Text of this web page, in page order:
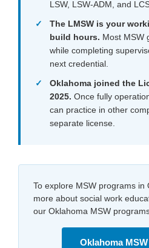
LSW, LSW-ADM, and
The LMSW is your
build hours. Most MSW
while completing
next credential.
Oklahoma joined the
2025. Once fully
can practice in other
separate license.
To explore MSW programs in
more about social work
our Oklahoma MSW
Oklahoma